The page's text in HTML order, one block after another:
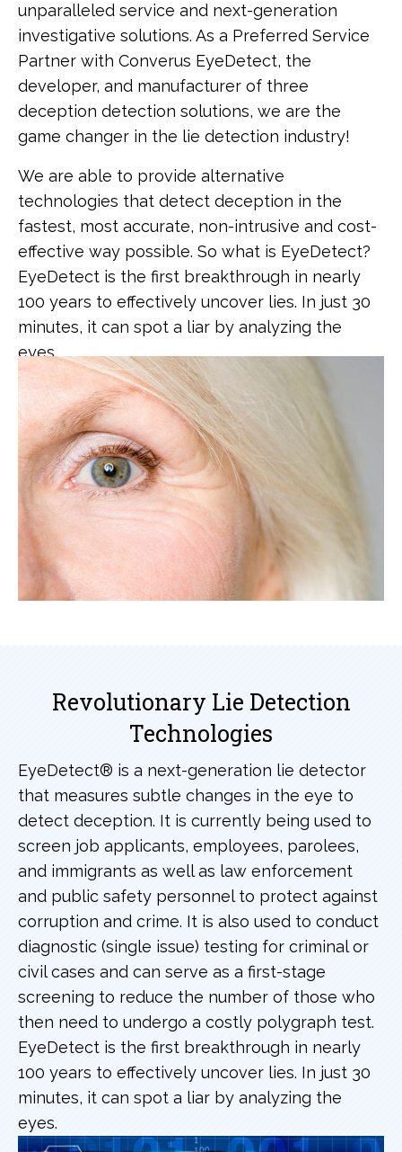
unparalleled service and next-generation
investigative solutions. As a Preferred Service
Partner with Converus EyeDetect, the
developer, and manufacturer of three
deception detection solutions, we are the
game changer in the lie detection industry!
We are able to provide alternative
technologies that detect deception in the
fastest, most accurate, non-intrusive and cost-
effective way possible. So what is EyeDetect?
EyeDetect is the first breakthrough in nearly
100 years to effectively uncover lies. In just 30
minutes, it can spot a liar by analyzing the
eyes.
Revolutionary Lie Detection
Technologies
EyeDetect® is a next-generation lie detector
that measures subtle changes in the eye to
detect deception. It is currently being used to
screen job applicants, employees, parolees,
and immigrants as well as law enforcement
and public safety personnel to protect against
corruption and crime. It is also used to conduct
diagnostic (single issue) testing for criminal or
civil cases and can serve as a first-stage
screening to reduce the number of those who
then need to undergo a costly polygraph test.
EyeDetect is the first breakthrough in nearly
100 years to effectively uncover lies. In just 30
minutes, it can spot a liar by analyzing the
eyes.